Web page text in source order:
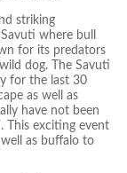
striking
where bull
for its predators
dog. The Savuti
for the last 30
as well as
have not been
This exciting event
as buffalo to